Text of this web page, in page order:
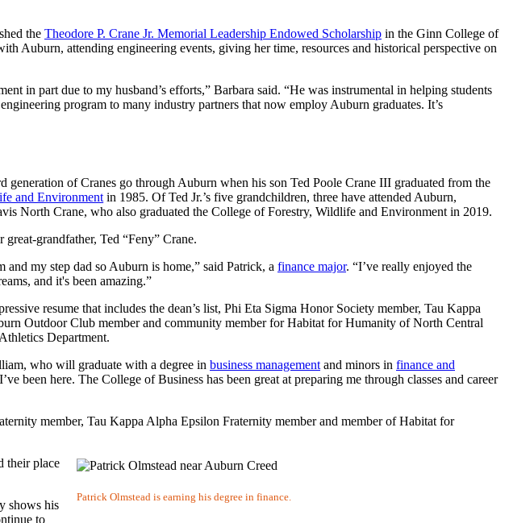
the Theodore P. Crane Jr. Memorial Leadership Endowed Scholarship in the Ginn College of
Auburn, attending engineering events, giving her time, resources and historical perspective on
in part due to my husband’s efforts,” Barbara said. “He was instrumental in helping students
program to many industry partners that now employ Auburn graduates. It’s
generation of Cranes go through Auburn when his son Ted Poole Crane III graduated from the
and Environment in 1985. Of Ted Jr.’s five grandchildren, three have attended Auburn,
North Crane, who also graduated the College of Forestry, Wildlife and Environment in 2019.
grandfather, Ted “Feny” Crane.
my step dad so Auburn is home,” said Patrick, a finance major. “I’ve really enjoyed the
and it's been amazing.”
resume that includes the dean’s list, Phi Eta Sigma Honor Society member, Tau Kappa
Outdoor Club member and community member for Habitat for Humanity of North Central
Department.
who will graduate with a degree in business management and minors in finance and
been here. The College of Business has been great at preparing me through classes and career
member, Tau Kappa Alpha Epsilon Fraternity member and member of Habitat for
Patrick Olmstead is earning his degree in finance.
their place
shows his
to